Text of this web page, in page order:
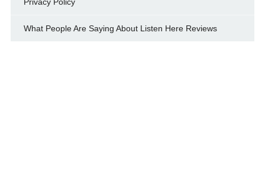
What People Are Saying About Listen Here Reviews